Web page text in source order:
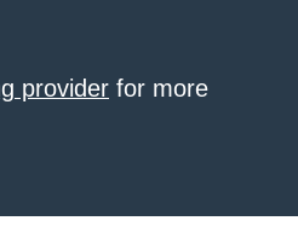
provider for more